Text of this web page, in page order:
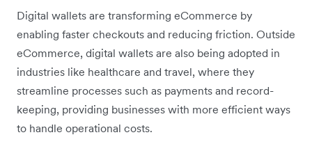
Digital wallets are transforming eCommerce by
enabling faster checkouts and reducing friction. Outside
eCommerce, digital wallets are also being adopted in
industries like healthcare and travel, where they
streamline processes such as payments and record-
keeping, providing businesses with more efficient ways
to handle operational costs.